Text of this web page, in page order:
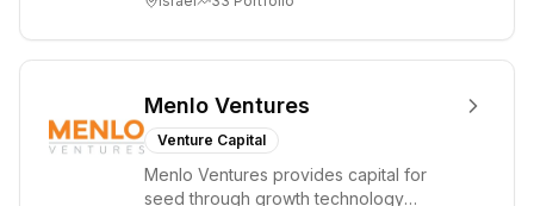
value creation.
Menlo Ventures
Venture Capital
Menlo Ventures provides capital for
seed through growth technology